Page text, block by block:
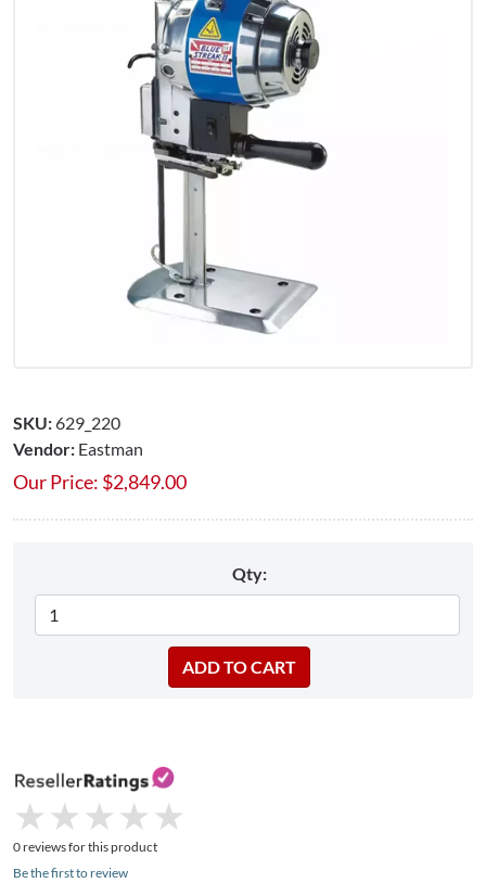
SKU:629_220
Vendor: Eastman
Our Price: $2,849.00
Qty:
★
★ ★
★ ★
★ ★
★ ★
★
0 reviews for this product
Be the first to review